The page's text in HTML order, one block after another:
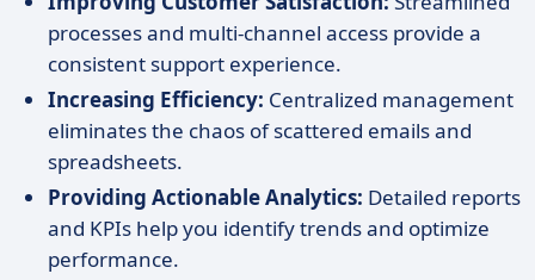
processes and multi-channel access provide a
consistent support experience.
Increasing Efficiency: Centralized management
eliminates the chaos of scattered emails and
spreadsheets.
Providing Actionable Analytics: Detailed reports
and KPIs help you identify trends and optimize
performance.